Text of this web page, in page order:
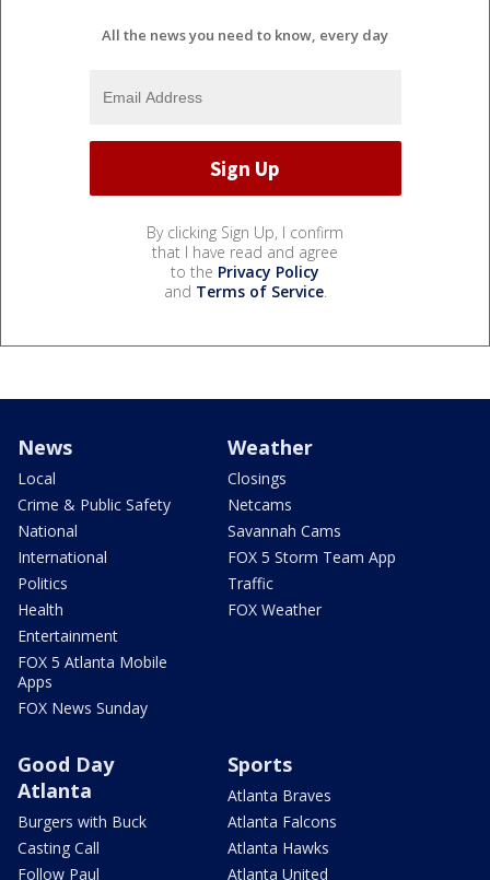
All the news you need to know, every day
By clicking Sign Up, I confirm
that I have read and agree
to the Privacy Policy
and Terms of Service.
News
Local
Crime & Public Safety
National
International
Politics
Health
Entertainment
FOX 5 Atlanta Mobile
Apps
FOX News Sunday
Weather
Closings
Netcams
Savannah Cams
FOX 5 Storm Team App
Traffic
FOX Weather
Good Day
Atlanta
Burgers with Buck
Casting Call
Follow Paul
Sports
Atlanta Braves
Atlanta Falcons
Atlanta Hawks
Atlanta United